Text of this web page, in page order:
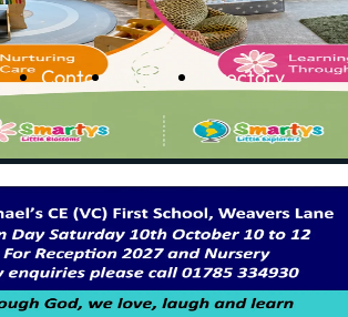
Contact Advertise Directory